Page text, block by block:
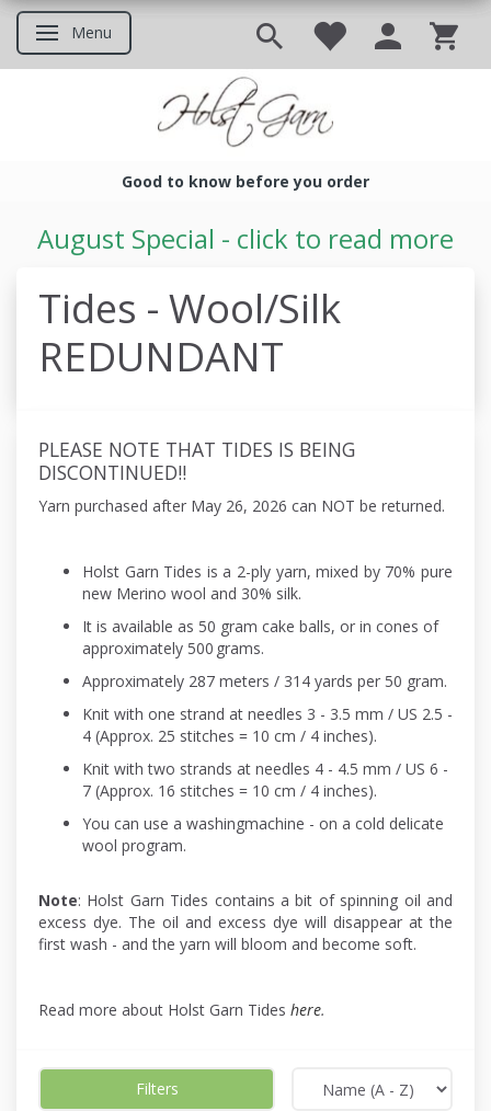
Toggle navigation
Menu
Good to know before you order
August Special - click to read more
Tides - Wool/Silk
REDUNDANT
PLEASE NOTE THAT TIDES IS BEING
DISCONTINUED!!
Yarn purchased after May 26, 2026 can NOT be returned.
Holst Garn Tides is a 2-ply yarn, mixed by 70% pure
new Merino wool and 30% silk.
It is available as 50 gram cake balls, or in cones of
approximately 500 grams.
Approximately 287 meters / 314 yards per 50 gram.
Knit with one strand at needles 3 - 3.5 mm / US 2.5 -
4 (Approx. 25 stitches = 10 cm / 4 inches).
Knit with two strands at needles 4 - 4.5 mm / US 6 -
7 (Approx. 16 stitches = 10 cm / 4 inches).
You can use a washingmachine - on a cold delicate
wool program.
Note: Holst Garn Tides contains a bit of spinning oil and
excess dye. The oil and excess dye will disappear at the
first wash - and the yarn will bloom and become soft.
Read more about Holst Garn Tides here.
Filters